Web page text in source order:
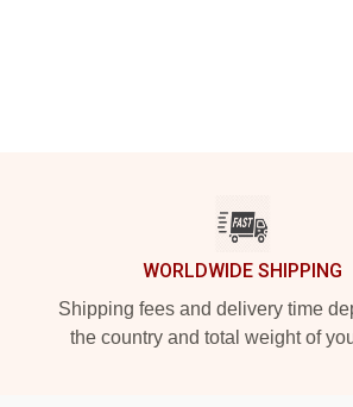
WORLDWIDE SHIPPING
Shipping fees and delivery time
the country and total weight of